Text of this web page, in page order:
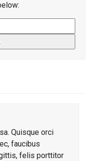
Quisque orci
faucibus
felis porttitor